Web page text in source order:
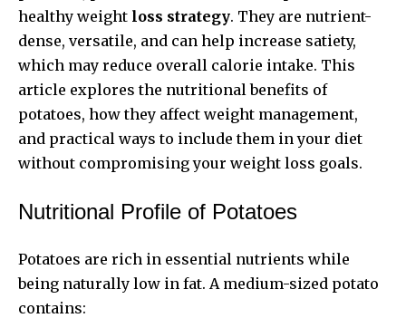
healthy weight loss strategy. They are nutrient-
dense, versatile, and can help increase satiety,
which may reduce overall calorie intake. This
article explores the nutritional benefits of
potatoes, how they affect weight management,
and practical ways to include them in your diet
without compromising your weight loss goals.
Nutritional Profile of Potatoes
Potatoes are rich in essential nutrients while
being naturally low in fat. A medium-sized potato
contains: